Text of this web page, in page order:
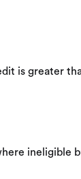
is greater
ineligible